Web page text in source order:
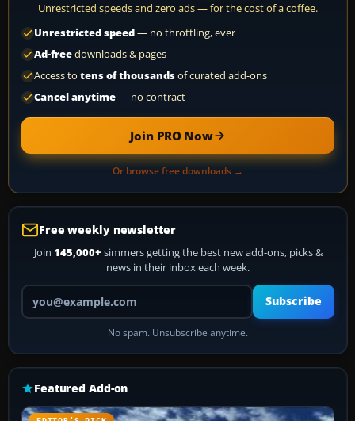
Unrestricted speeds and zero ads — for the cost of a coffee.
Unrestricted speed— no throttling, ever
Ad-freedownloads & pages
Access to tens of thousandsof curated add-ons
Cancel anytime— no contract
Join PRO Now
Or browse free downloads →
Free weekly newsletter
Join 145,000+ simmers getting the best new add-ons, picks &
news in their inbox each week.
Your email address
Subscribe
No spam. Unsubscribe anytime.
Featured Add-on